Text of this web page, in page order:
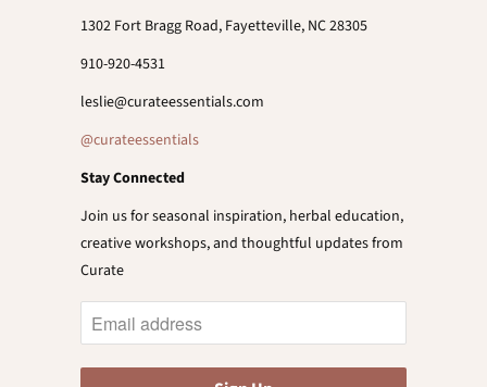
1302 Fort Bragg Road, Fayetteville, NC 28305
910-920-4531
leslie@curateessentials.com
@curateessentials
Stay Connected
Join us for seasonal inspiration, herbal education,
creative workshops, and thoughtful updates from
Curate